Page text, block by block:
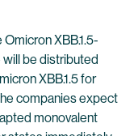
XBB.1.5-
will be distributed
XBB.1.5 for
companies expect
monovalent